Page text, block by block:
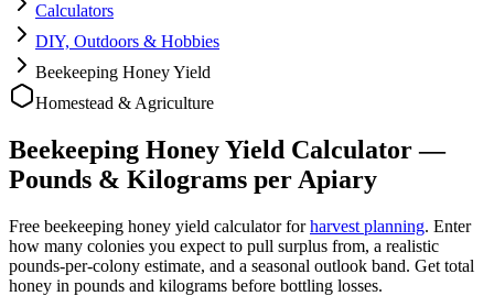
Calculators
DIY, Outdoors & Hobbies
Beekeeping Honey Yield
Homestead & Agriculture
Beekeeping Honey Yield Calculator —
Pounds & Kilograms per Apiary
Free beekeeping honey yield calculator for harvest planning. Enter
how many colonies you expect to pull surplus from, a realistic
pounds-per-colony estimate, and a seasonal outlook band. Get total
honey in pounds and kilograms before bottling losses.